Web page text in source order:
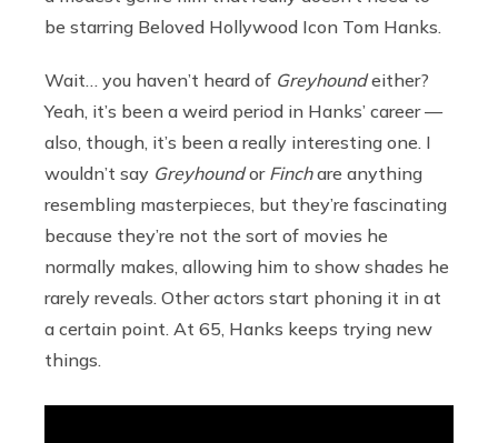
be starring Beloved Hollywood Icon Tom Hanks.
Wait… you haven’t heard of Greyhoundeither?
Yeah, it’s been a weird period in Hanks’ career —
also, though, it’s been a really interesting one. I
wouldn’t say Greyhoundor Finchare anything
resembling masterpieces, but they’re fascinating
because they’re not the sort of movies he
normally makes, allowing him to show shades he
rarely reveals. Other actors start phoning it in at
a certain point. At 65, Hanks keeps trying new
things.